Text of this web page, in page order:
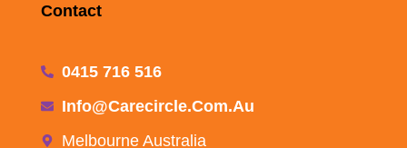
Contact
0415 716 516
Info@carecircle.com.au
Melbourne Australia